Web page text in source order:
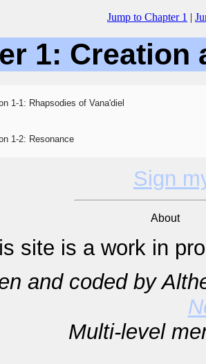
Jump to Chapter 1 |
1: Creation
1-1: Rhapsodies of Vana'diel
1-2: Resonance
Sign
About
site is a work in
and coded by
Multi-level